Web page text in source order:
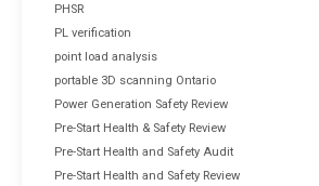
PHSR
PL verification
point load analysis
portable 3D scanning Ontario
Power Generation Safety Review
Pre-Start Health & Safety Review
Pre-Start Health and Safety Audit
Pre-Start Health and Safety Review